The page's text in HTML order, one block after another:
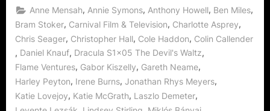
Waltz,
or
The
Renfield
Story!”
Anne Mensah, Annie Symons, Anthony Howell, Ben Miles,
Bram Stoker, Carnival Film & Television, Charlotte Asprey,
Chris Seager, Christopher Hall, Cole Haddon, Colin Callender
, Daniel Knauf, Dracula S1x05 The Devil's Waltz,
Flame Ventures, Gabor Kiszelly, Gareth Neame,
Harley Peyton, Irene Burns, Jonathan Rhys Meyers,
Katie Lovejoy, Katie McGrath, Laszlo Demeter,